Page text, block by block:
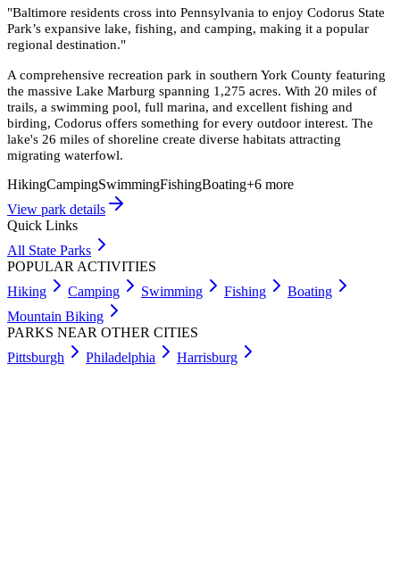
"Baltimore residents cross into Pennsylvania to enjoy Codorus State
Park’s expansive lake, fishing, and camping, making it a popular
regional destination."
A comprehensive recreation park in southern York County featuring
the massive Lake Marburg spanning 1,275 acres. With 20 miles of
trails, a swimming pool, full marina, and excellent fishing and
birding, Codorus offers something for every outdoor interest. The
lake's 26 miles of shoreline create diverse habitats attracting
migrating waterfowl.
HikingCampingSwimmingFishingBoating+6 more
View park details
Quick Links
All State Parks
POPULAR ACTIVITIES
Hiking
Camping Swimming Fishing
Boating
Mountain Biking
PARKS NEAR OTHER CITIES
Pittsburgh
Philadelphia Harrisburg